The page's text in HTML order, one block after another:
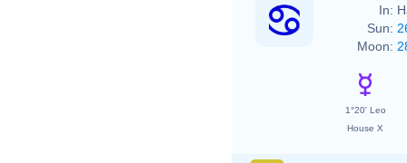
In:
Sun:
Moon:
1°20' Leo
House X